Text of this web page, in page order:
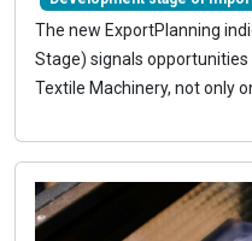
The new ExportPlanning
Stage) signals
Textile Machinery, not only